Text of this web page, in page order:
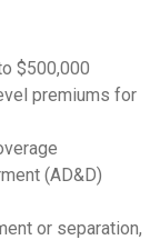
$500,000
premiums for
(AD&D)
or separation,